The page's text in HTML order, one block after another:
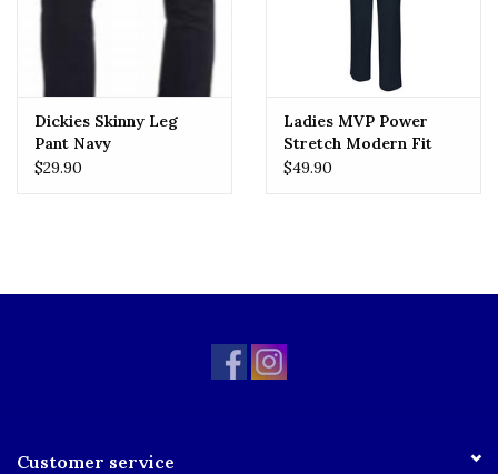
Dickies Skinny Leg
Pant Navy
$29.90
Ladies MVP Power
Stretch Modern Fit
Flat Front Pants
$49.90
Customer service